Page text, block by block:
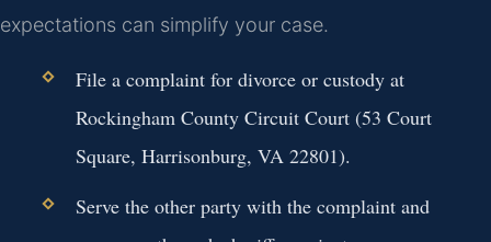
expectations can simplify your case.
File a complaint for divorce or custody at
Rockingham County Circuit Court (53 Court
Square, Harrisonburg, VA 22801).
Serve the other party with the complaint and